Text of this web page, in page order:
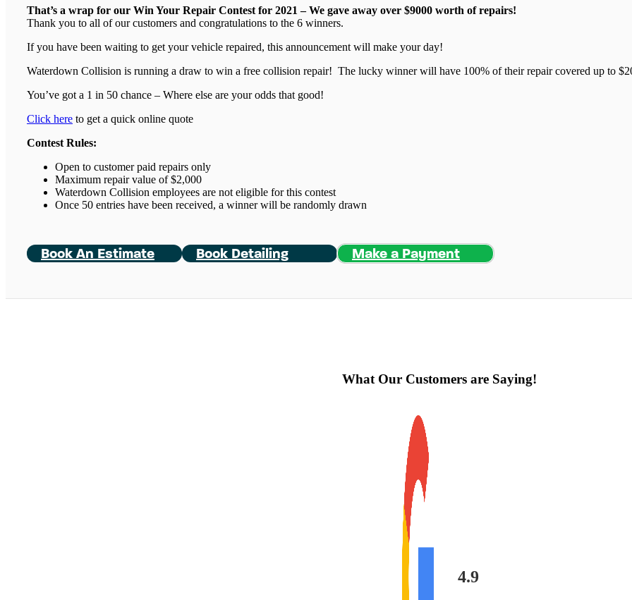
That’s a wrap for our Win Your Repair Contest for 2021 – We gave away over $9000 worth of repairs!
Thank you to all of our customers and congratulations to the 6 winners.
If you have been waiting to get your vehicle repaired, this announcement will make your day!
Waterdown Collision is running a draw to win a free collision repair! The lucky winner will have 100% of their repair covered up to
You’ve got a 1 in 50 chance – Where else are your odds that good!
Click here to get a quick online quote
Contest Rules:
Open to customer paid repairs only
Maximum repair value of $2,000
Waterdown Collision employees are not eligible for this contest
Once 50 entries have been received, a winner will be randomly drawn
Book An Estimate Book Detailing Make a Payment
What Our Customers are Saying!
4.9